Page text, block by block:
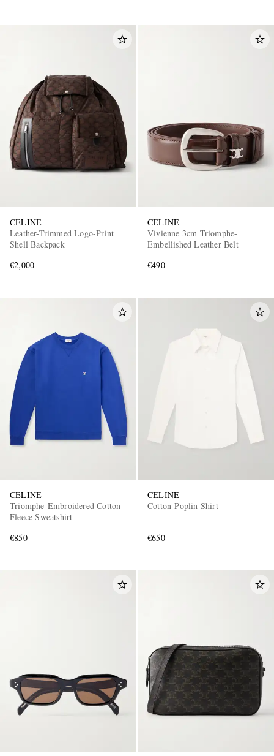
CELINE
Leather-Trimmed Logo-Print
Shell Backpack
€2,000
CELINE
Vivienne 3cm Triomphe-
Embellished Leather Belt
€490
CELINE
Triomphe-Embroidered Cotton-
Fleece Sweatshirt
€850
CELINE
Cotton-Poplin Shirt
€650